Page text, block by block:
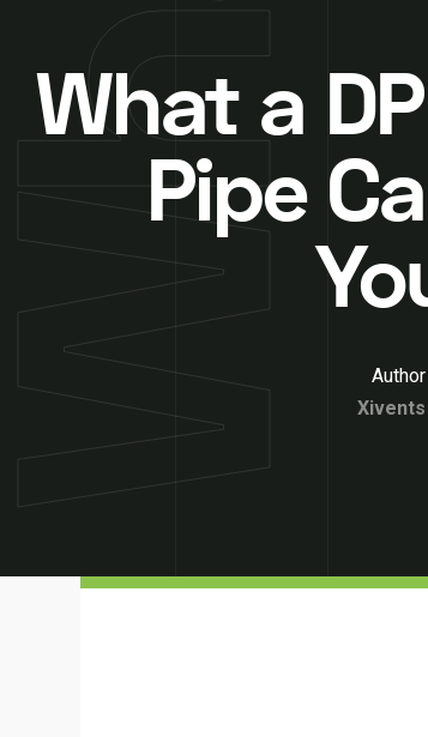
What a
Pipe
Author
Xivents